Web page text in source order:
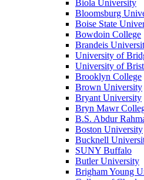
Biola University
Bloomsburg
Boise State
Bowdoin College
Brandeis
University of
University of
Brooklyn College
Brown University
Bryant University
Bryn Mawr
B.S. Abdur
Boston University
Bucknell
SUNY Buffalo
Butler University
Brigham Young